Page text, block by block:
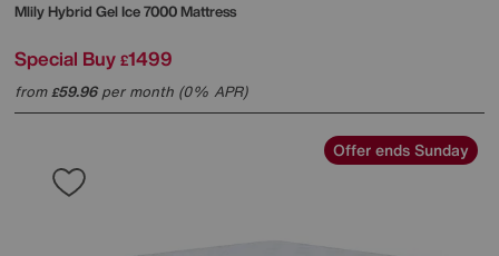
MlilyHybrid Gel Ice 7000 Mattress
Special Buy £1499
from£59.96per month (0% APR)
Offer ends Sunday